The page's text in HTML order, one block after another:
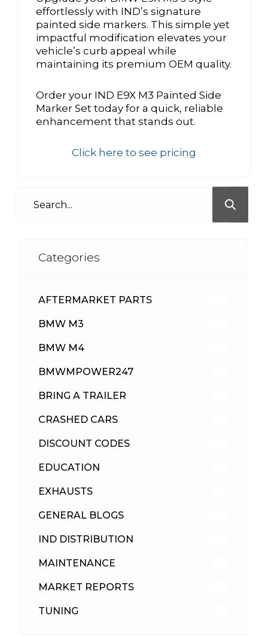
effortlessly with IND’s signature
painted side markers. This simple yet
impactful modification elevates your
vehicle’s curb appeal while
maintaining its premium OEM quality.
Order your IND E9X M3 Painted Side
Marker Set today for a quick, reliable
enhancement that stands out.
Click here to see pricing
Categories
AFTERMARKET PARTS
BMW M3
BMW M4
BMWMPOWER247
BRING A TRAILER
CRASHED CARS
DISCOUNT CODES
EDUCATION
EXHAUSTS
GENERAL BLOGS
IND DISTRIBUTION
MAINTENANCE
MARKET REPORTS
TUNING